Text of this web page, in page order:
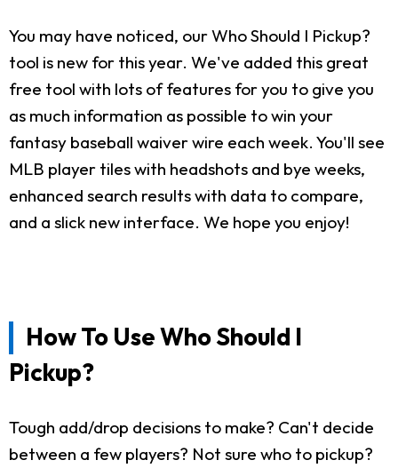
You may have noticed, our Who Should I Pickup?
tool is new for this year. We've added this great
free tool with lots of features for you to give you
as much information as possible to win your
fantasy baseball waiver wire each week. You'll see
MLB player tiles with headshots and bye weeks,
enhanced search results with data to compare,
and a slick new interface. We hope you enjoy!
How To Use Who Should I
Pickup?
Tough add/drop decisions to make? Can't decide
between a few players? Not sure who to pickup?